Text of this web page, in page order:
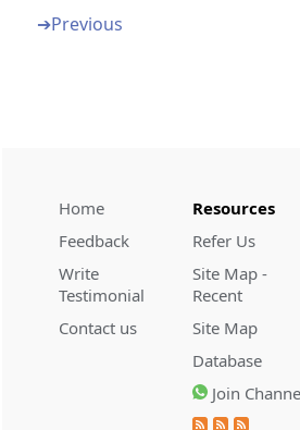
Annual return
Reconciliation Statement
Final return
Details of inward supplies to be
➔Previous
Home
Feedback
Write
Testimonial
Contact us
Resources
Refer Us
Site Map -
Recent
Site Map
Database
Join